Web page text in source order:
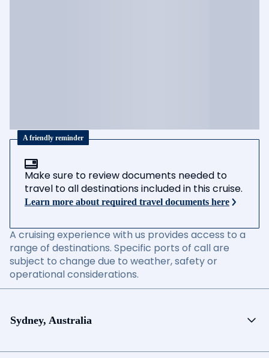
A friendly reminder
Make sure to review documents needed to
travel to all destinations included in this cruise.
Learn more about required travel documents here
A cruising experience with us provides access to a
range of destinations. Specific ports of call are
subject to change due to weather, safety or
operational considerations.
Sydney, Australia